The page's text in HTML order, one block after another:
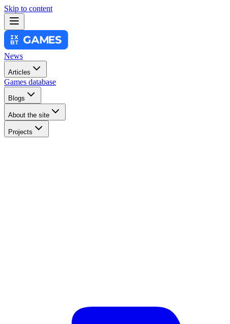
Skip to content
News
Articles
Games database
Blogs
About the site
Projects